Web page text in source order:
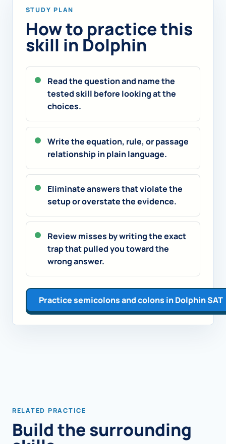
STUDY PLAN
How to practice this
skill in Dolphin
Read the question and name the
tested skill before looking at the
choices.
Write the equation, rule, or passage
relationship in plain language.
Eliminate answers that violate the
setup or overstate the evidence.
Review misses by writing the exact
trap that pulled you toward the
wrong answer.
Practice semicolons and colons in Dolphin SAT
RELATED PRACTICE
Build the surrounding